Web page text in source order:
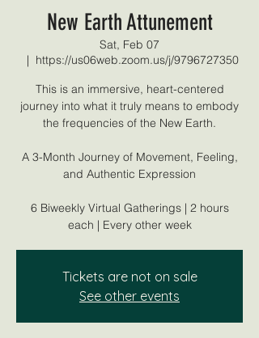
New Earth Attunement
Sat, Feb 07
  |
https://us06web.zoom.us/j/9796727350
This is an immersive, heart-centered
journey into what it truly means to embody
the frequencies of the New Earth.
A 3-Month Journey of Movement, Feeling,
and Authentic Expression
6 Biweekly Virtual Gatherings | 2 hours
each | Every other week
Tickets are not on sale
See other events